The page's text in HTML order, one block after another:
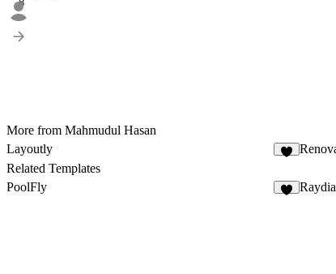
8
More from Mahmudul Hasan
Layoutly
Related Templates
PoolFly